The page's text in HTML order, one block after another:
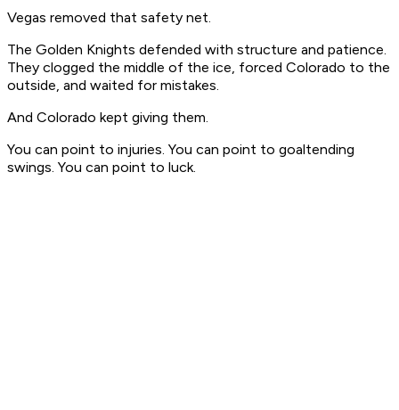
Vegas removed that safety net.
The Golden Knights defended with structure and patience.
They clogged the middle of the ice, forced Colorado to the
outside, and waited for mistakes.
And Colorado kept giving them.
You can point to injuries. You can point to goaltending
swings. You can point to luck.